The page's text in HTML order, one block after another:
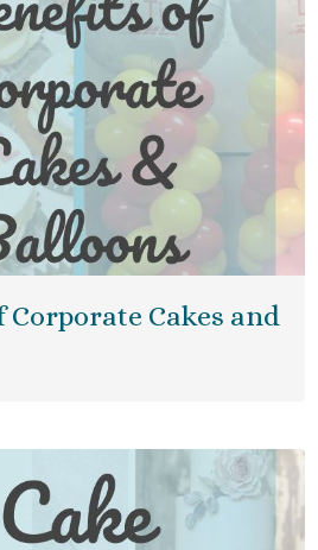
Corporate Cakes and